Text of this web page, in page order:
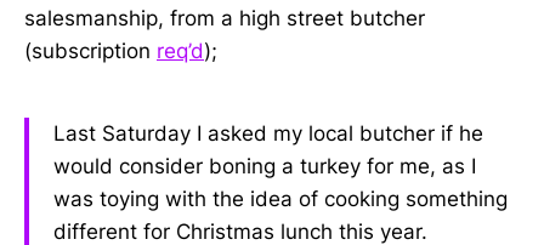
salesmanship, from a high street butcher
(subscription req’d);
Last Saturday I asked my local butcher if he
would consider boning a turkey for me, as I
was toying with the idea of cooking something
different for Christmas lunch this year.